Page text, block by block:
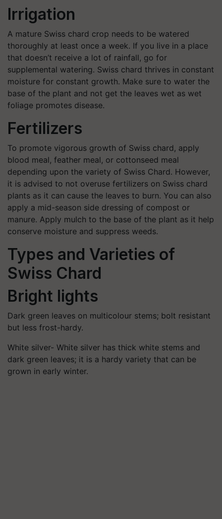
Irrigation
A mature Swiss chard crop needs to be watered
thoroughly at least once a week. If you live in a place
that doesn’t receive a lot of rainfall, go for
supplemental watering. Swiss chard thrives in constant
moisture for constant growth. Make sure to water the
base of the plant and not get the leaves wet as wet
foliage promotes disease.
Fertilizers
To promote vigorous growth of Swiss chard, apply
blood meal, feather meal, or cottonseed meal
depending upon the variety of Swiss Chard. However,
it is advised to not overuse fertilizers on Swiss chard
plants as it can cause the leaves to burn. You can also
apply a mid-season side dressing of compost or
manure. Apply mulch to the base of the plant as it help
conserve moisture and suppress weeds.
Types and Varieties of
Swiss Chard
Bright lights
Dark green leaves on multicolour stems; bolt resistant
but less frost-hardy.
White silver- White silver has thick white stems and
dark green leaves; it is a hardy variety that can be
grown in early winter.